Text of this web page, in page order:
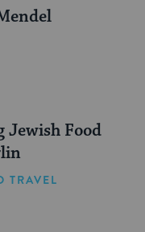
Jewish Food
TRAVEL